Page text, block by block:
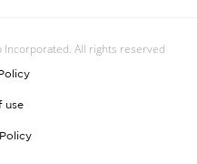
All rights reserved
use